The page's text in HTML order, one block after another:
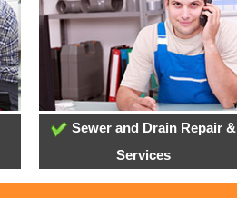
Sewer and Drain Repair &
Services